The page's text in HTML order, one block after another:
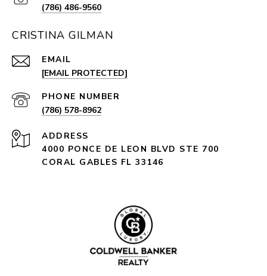
(786) 486-9560
CRISTINA GILMAN
EMAIL
[EMAIL PROTECTED]
PHONE NUMBER
(786) 578-8962
ADDRESS
4000 PONCE DE LEON BLVD STE 700
CORAL GABLES FL 33146